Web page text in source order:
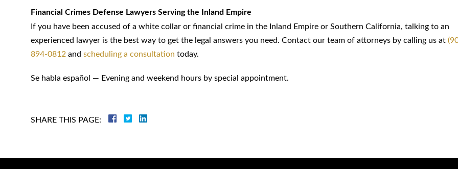
Financial Crimes Defense Lawyers Serving the Inland Empire
If you have been accused of a white collar or financial crime in the Inland Empire or Southern California, talking to an
experienced lawyer is the best way to get the legal answers you need. Contact our team of attorneys by calling us at
894-0812 and scheduling a consultation today.
Se habla español — Evening and weekend hours by special appointment.
SHARE THIS PAGE: